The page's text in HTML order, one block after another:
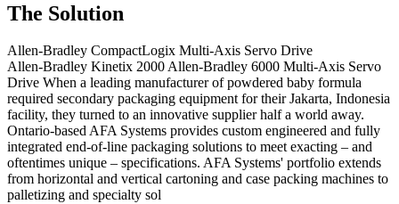
The Solution
Allen‑Bradley CompactLogix Multi-Axis Servo Drive
Allen‑Bradley Kinetix 2000 Allen‑Bradley 6000 Multi-Axis Servo
Drive When a leading manufacturer of powdered baby formula
required secondary packaging equipment for their Jakarta, Indonesia
facility, they turned to an innovative supplier half a world away.
Ontario-based AFA Systems provides custom engineered and fully
integrated end-of-line packaging solutions to meet exacting – and
oftentimes unique – specifications. AFA Systems' portfolio extends
from horizontal and vertical cartoning and case packing machines to
palletizing and specialty sol